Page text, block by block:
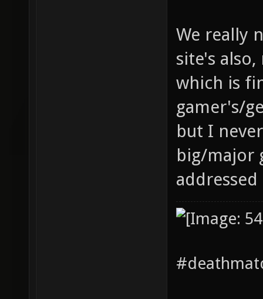
We really
site's
which is
gamer's/
but I
big/major